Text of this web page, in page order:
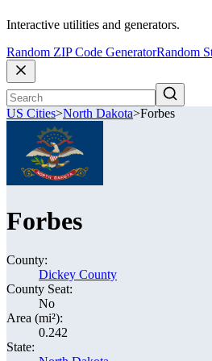
Interactive utilities and generators.
Random ZIP Code GeneratorRandom
US Cities>North Dakota>Forbes
Forbes
County:
Dickey County
County Seat:
No
Area (mi²):
0.242
State: